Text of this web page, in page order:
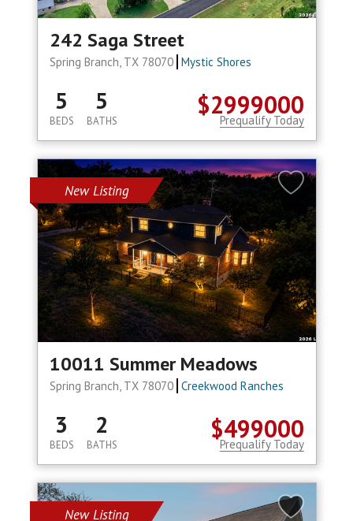
242 Saga Street
Spring Branch, TX 78070 Mystic Shores
$2999000
5
BEDS
5
BATHS Prequalify Today
New Listing
10011 Summer Meadows
Spring Branch, TX 78070 Creekwood Ranches
$499000
3
BEDS
2
BATHS Prequalify Today
New Listing